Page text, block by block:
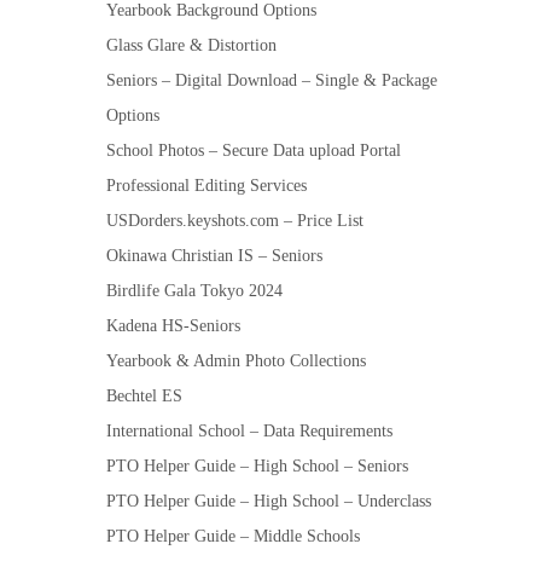
Yearbook Background Options
Glass Glare & Distortion
Seniors – Digital Download – Single & Package
Options
School Photos – Secure Data upload Portal
Professional Editing Services
USDorders.keyshots.com – Price List
Okinawa Christian IS – Seniors
Birdlife Gala Tokyo 2024
Kadena HS-Seniors
Yearbook & Admin Photo Collections
Bechtel ES
International School – Data Requirements
PTO Helper Guide – High School – Seniors
PTO Helper Guide – High School – Underclass
PTO Helper Guide – Middle Schools